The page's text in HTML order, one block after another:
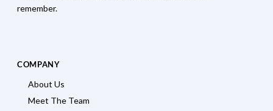
remember.
COMPANY
About Us
Meet The Team